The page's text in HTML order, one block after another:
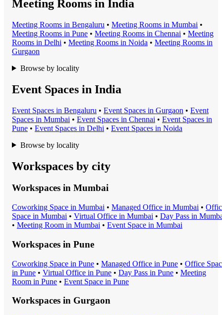
Meeting Rooms in India
Meeting Rooms in Bengaluru • Meeting Rooms in Mumbai •
Meeting Rooms in Pune • Meeting Rooms in Chennai • Meeting
Rooms in Delhi • Meeting Rooms in Noida • Meeting Rooms in
Gurgaon
Browse by locality
Event Spaces in India
Event Spaces in Bengaluru • Event Spaces in Gurgaon • Event
Spaces in Mumbai • Event Spaces in Chennai • Event Spaces in
Pune • Event Spaces in Delhi • Event Spaces in Noida
Browse by locality
Workspaces by city
Workspaces in Mumbai
Coworking Space in Mumbai • Managed Office in Mumbai •
Space in Mumbai • Virtual Office in Mumbai • Day Pass in
• Meeting Room in Mumbai • Event Space in Mumbai
Workspaces in Pune
Coworking Space in Pune • Managed Office in Pune • Office
in Pune • Virtual Office in Pune • Day Pass in Pune • Meeting
Room in Pune • Event Space in Pune
Workspaces in Gurgaon